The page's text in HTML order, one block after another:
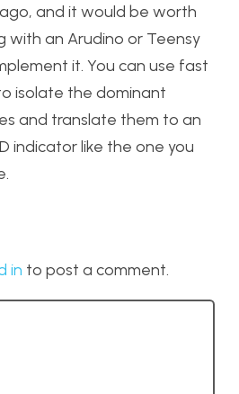
and it would be worth
with an Arudino or Teensy
it. You can use fast
isolate the dominant
and translate them to an
indicator like the one you
in to post a comment.